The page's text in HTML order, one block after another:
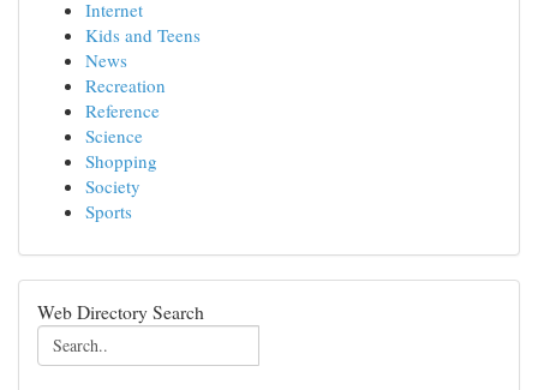
Internet
Kids and Teens
News
Recreation
Reference
Science
Shopping
Society
Sports
Web Directory Search